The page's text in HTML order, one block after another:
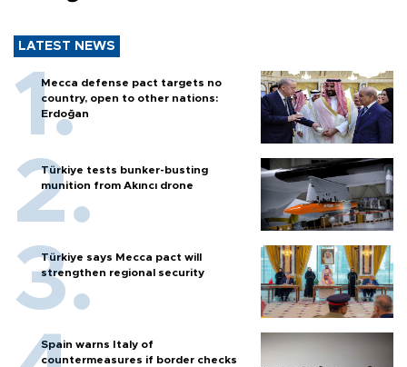
LATEST NEWS
Mecca defense pact targets no
country, open to other nations:
Erdoğan
Türkiye tests bunker-busting
munition from Akıncı drone
Türkiye says Mecca pact will
strengthen regional security
Spain warns Italy of
countermeasures if border checks